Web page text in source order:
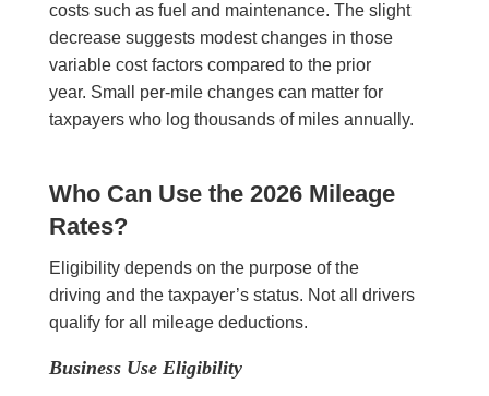
costs such as fuel and maintenance. The slight
decrease suggests modest changes in those
variable cost factors compared to the prior
year. Small per-mile changes can matter for
taxpayers who log thousands of miles annually.
Who Can Use the 2026 Mileage
Rates?
Eligibility depends on the purpose of the
driving and the taxpayer’s status. Not all drivers
qualify for all mileage deductions.
Business Use Eligibility